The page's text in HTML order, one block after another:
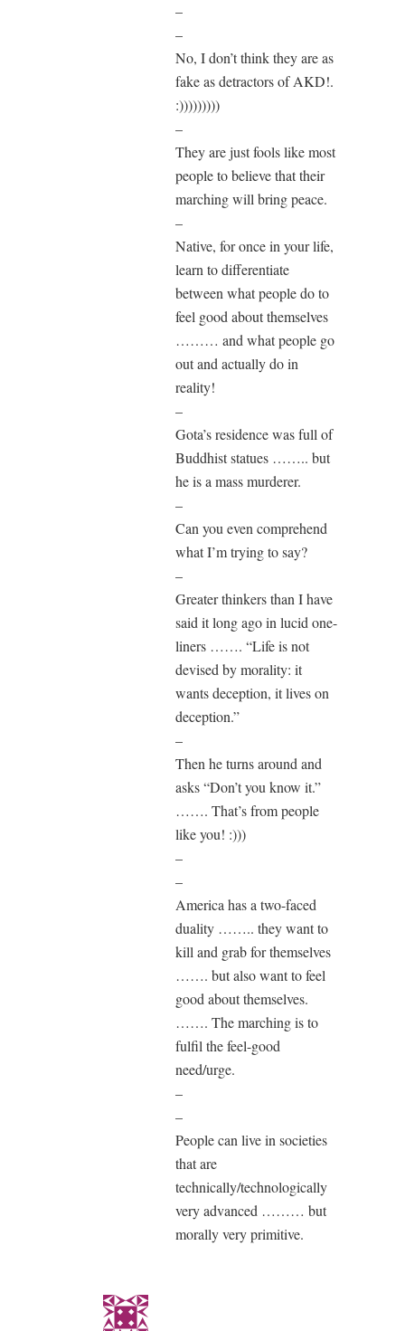
–
–
No, I don’t think they are as
fake as detractors of AKD!.
:)))))))))
–
They are just fools like most
people to believe that their
marching will bring peace.
–
Native, for once in your life,
learn to differentiate
between what people do to
feel good about themselves
……… and what people go
out and actually do in
reality!
–
Gota’s residence was full of
Buddhist statues …….. but
he is a mass murderer.
–
Can you even comprehend
what I’m trying to say?
–
Greater thinkers than I have
said it long ago in lucid one-
liners ……. “Life is not
devised by morality: it
wants deception, it lives on
deception.”
–
Then he turns around and
asks “Don’t you know it.”
……. That’s from people
like you! :)))
–
–
America has a two-faced
duality …….. they want to
kill and grab for themselves
……. but also want to feel
good about themselves.
……. The marching is to
fulfil the feel-good
need/urge.
–
–
People can live in societies
that are
technically/technologically
very advanced ……… but
morally very primitive.